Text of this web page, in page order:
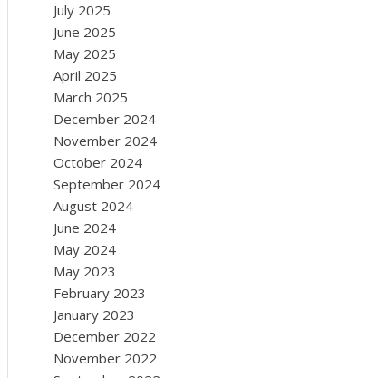
July 2025
June 2025
May 2025
April 2025
March 2025
December 2024
November 2024
October 2024
September 2024
August 2024
June 2024
May 2024
May 2023
February 2023
January 2023
December 2022
November 2022